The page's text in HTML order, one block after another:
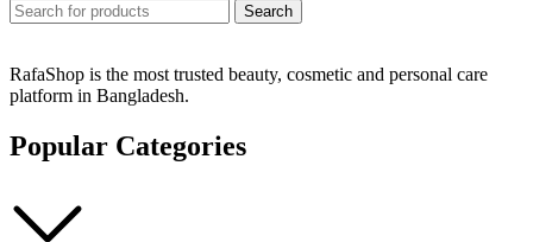
Search
RafaShop is the most trusted beauty, cosmetic and personal care
platform in Bangladesh.
Popular Categories